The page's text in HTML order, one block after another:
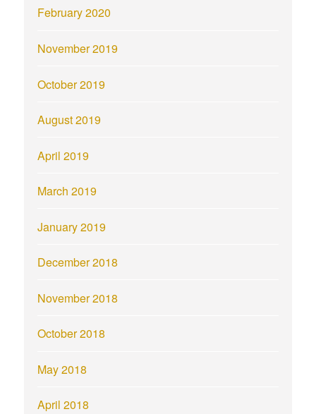
February 2020
November 2019
October 2019
August 2019
April 2019
March 2019
January 2019
December 2018
November 2018
October 2018
May 2018
April 2018